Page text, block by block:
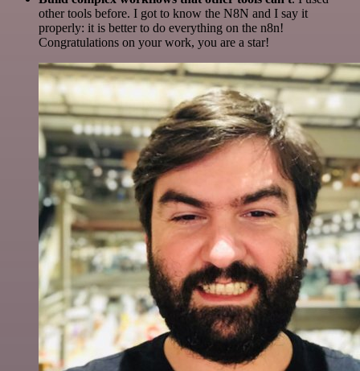
other tools before. I got to know the N8N and I say it
properly: it is better to do everything on the n8n!
Congratulations on your work, you are a star!